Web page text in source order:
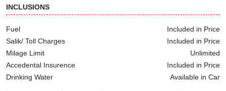
INCLUSIONS
Fuel
Included in Price
Salik/ Toll Charges
Included in Price
Milage Limit
Unlimited
Accedental Insurence
Included in Price
Drinking Water
Available in Car